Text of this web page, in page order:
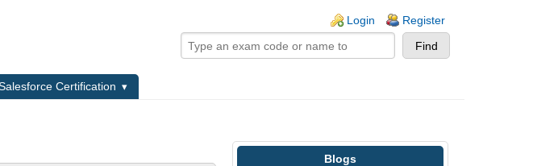
Login Register
Certification
Blogs